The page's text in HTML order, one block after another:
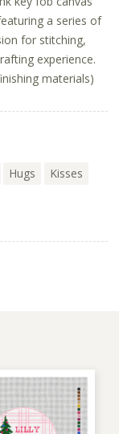
a series of
for stitching,
experience.
materials)
Hugs
Kisses